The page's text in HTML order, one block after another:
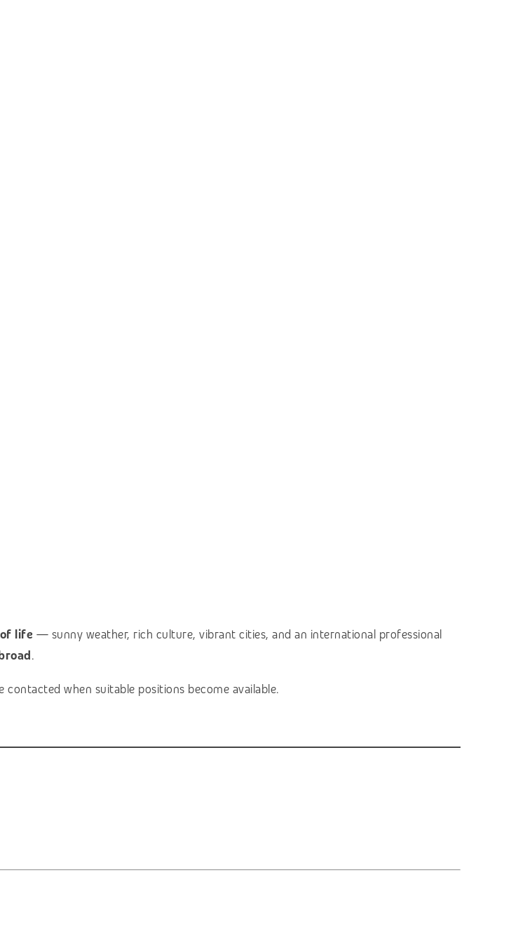
life — sunny weather, rich culture, vibrant cities, and an international professional
.
when suitable positions become available.